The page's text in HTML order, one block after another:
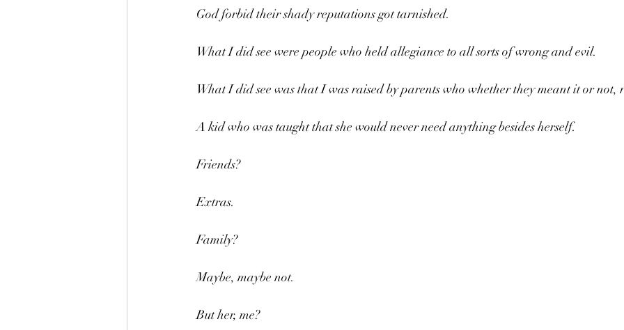
God forbid their shady reputations got tarnished.
What I did see were people who held allegiance to all sorts of wrong and evil.
What I did see was that I was raised by parents who whether they meant it or
A kid who was taught that she would never need anything besides herself.
Friends?
Extras.
Family?
Maybe, maybe not.
But her, me?